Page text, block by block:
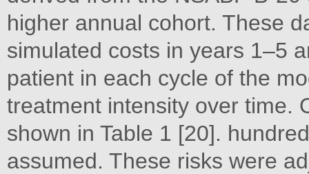
higher annual cohort. These
simulated costs in years 1–5
patient in each cycle of the
treatment intensity over time.
shown in Table 1 [20].
assumed. These risks were